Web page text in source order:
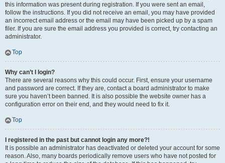
this information was present during registration. If you were sent an email,
follow the instructions. If you did not receive an email, you may have provided
an incorrect email address or the email may have been picked up by a spam
filer. If you are sure the email address you provided is correct, try contacting an
administrator.
Top
Why can’t I login?
There are several reasons why this could occur. First, ensure your username
and password are correct. If they are, contact a board administrator to make
sure you haven’t been banned. It is also possible the website owner has a
configuration error on their end, and they would need to fix it.
Top
I registered in the past but cannot login any more?!
It is possible an administrator has deactivated or deleted your account for some
reason. Also, many boards periodically remove users who have not posted for